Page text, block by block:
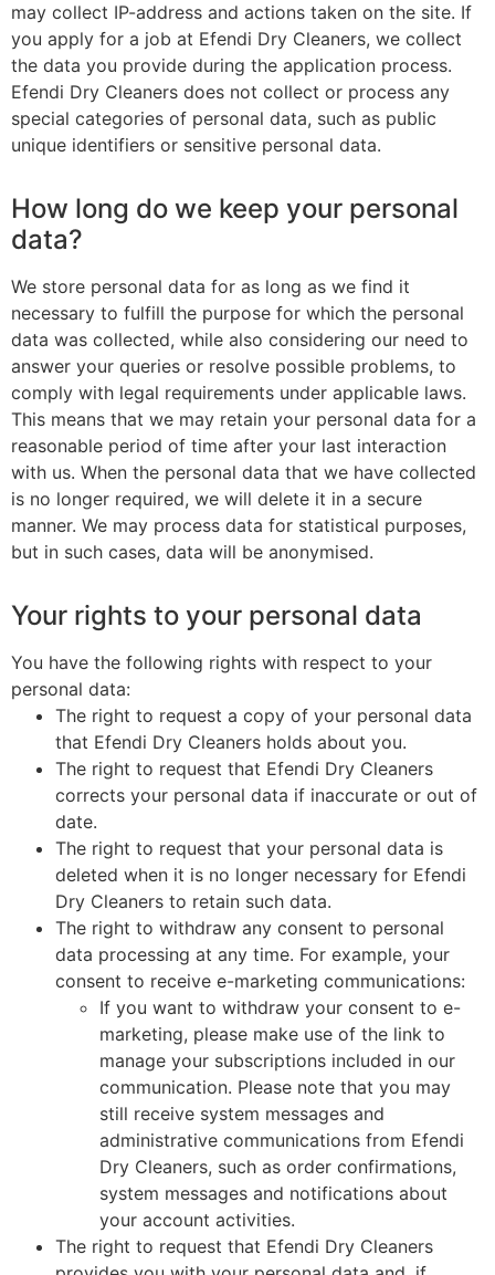
may collect IP-address and actions taken on the site. If
you apply for a job at Efendi Dry Cleaners, we collect
the data you provide during the application process.
Efendi Dry Cleaners does not collect or process any
special categories of personal data, such as public
unique identifiers or sensitive personal data.
How long do we keep your personal
data?
We store personal data for as long as we find it
necessary to fulfill the purpose for which the personal
data was collected, while also considering our need to
answer your queries or resolve possible problems, to
comply with legal requirements under applicable laws.
This means that we may retain your personal data for a
reasonable period of time after your last interaction
with us. When the personal data that we have collected
is no longer required, we will delete it in a secure
manner. We may process data for statistical purposes,
but in such cases, data will be anonymised.
Your rights to your personal data
You have the following rights with respect to your
personal data:
The right to request a copy of your personal data
that Efendi Dry Cleaners holds about you.
The right to request that Efendi Dry Cleaners
corrects your personal data if inaccurate or out of
date.
The right to request that your personal data is
deleted when it is no longer necessary for Efendi
Dry Cleaners to retain such data.
The right to withdraw any consent to personal
data processing at any time. For example, your
consent to receive e-marketing communications:
If you want to withdraw your consent to e-
marketing, please make use of the link to
manage your subscriptions included in our
communication. Please note that you may
still receive system messages and
administrative communications from Efendi
Dry Cleaners, such as order confirmations,
system messages and notifications about
your account activities.
The right to request that Efendi Dry Cleaners